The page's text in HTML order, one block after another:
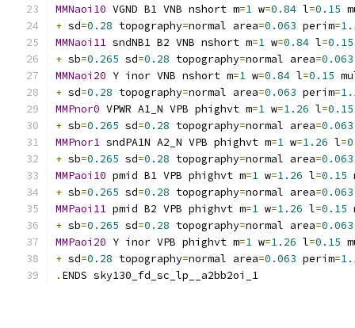
MMNaoi10 VGND B1 VNB nshort m=1 w=0.84 l=0.15
+ sd=0.28 topography=normal area=0.063 perim=
MMNaoi11 sndNB1 B2 VNB nshort m=1 w=0.84 l=0.15
+ sb=0.265 sd=0.28 topography=normal area=0.063
MMNaoi20 Y inor VNB nshort m=1 w=0.84 l=0.15
+ sd=0.28 topography=normal area=0.063 perim=
MMPnor0 VPWR A1_N VPB phighvt m=1 w=1.26 l=0.15
+ sb=0.265 sd=0.28 topography=normal area=0.063
MMPnor1 sndPA1N A2_N VPB phighvt m=1 w=1.26 l=
+ sb=0.265 sd=0.28 topography=normal area=0.063
MMPaoi10 pmid B1 VPB phighvt m=1 w=1.26 l=0.15
+ sb=0.265 sd=0.28 topography=normal area=0.063
MMPaoi11 pmid B2 VPB phighvt m=1 w=1.26 l=0.15
+ sb=0.265 sd=0.28 topography=normal area=0.063
MMPaoi20 Y inor VPB phighvt m=1 w=1.26 l=0.15
+ sd=0.28 topography=normal area=0.063 perim=
. ENDS sky130_fd_sc_lp__a2bb2oi_1